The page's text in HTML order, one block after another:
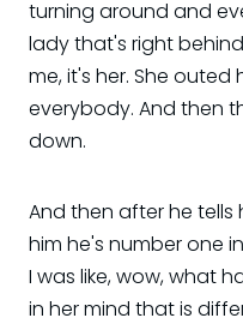
turning around and
lady that's right
me, it's her. She outed
everybody. And then
down.
And then after he tells
him he's number one
I was like, wow, what
in her mind that is